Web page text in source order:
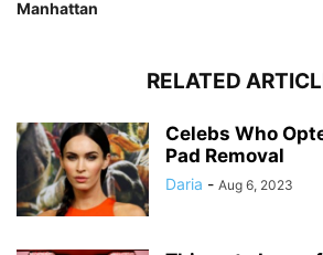
Manhattan
RELATED
Celebs Who
Pad Removal
Daria - Aug 6, 2023